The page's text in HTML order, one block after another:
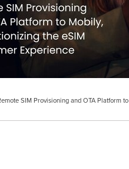
SIM Provisioning and OTA Platform